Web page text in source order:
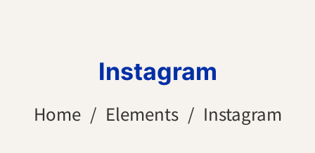
Instagram
Home Elements Instagram